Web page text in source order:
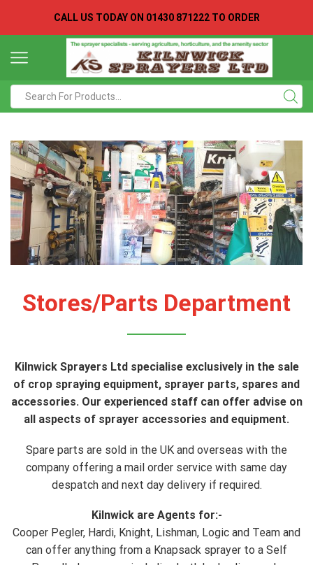
CALL US TODAY ON 01430 871222 TO ORDER
input
Stores/Parts Department
Kilnwick Sprayers Ltd specialise exclusively in the sale
of crop spraying equipment, sprayer parts, spares and
accessories. Our experienced staff can offer advise on
all aspects of sprayer accessories and equipment.
Spare parts are sold in the UK and overseas with the
company offering a mail order service with same day
despatch and next day delivery if required.
Kilnwick are Agents for:-
Cooper Pegler, Hardi, Knight, Lishman, Logic and Team and
can offer anything from a Knapsack sprayer to a Self